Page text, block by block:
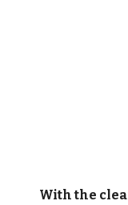
With the